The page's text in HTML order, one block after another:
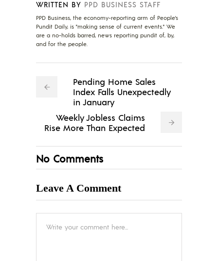
WRITTEN BY PPD BUSINESS STAFF
PPD Business, the economy-reporting arm of People's
Pundit Daily, is "making sense of current events." We
are a no-holds barred, news reporting pundit of, by,
and for the people.
Pending Home Sales
Index Falls Unexpectedly
in January
Weekly Jobless Claims
Rise More Than Expected
No Comments
Leave A Comment